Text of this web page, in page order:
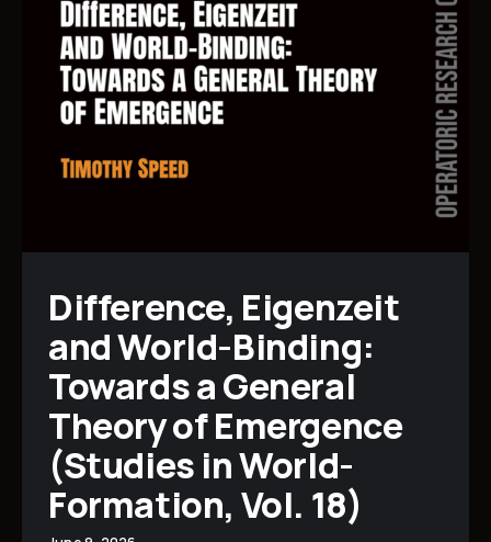
Difference, Eigenzeit
and World-Binding:
Towards a General
Theory of Emergence
(Studies in World-
Formation, Vol. 18)